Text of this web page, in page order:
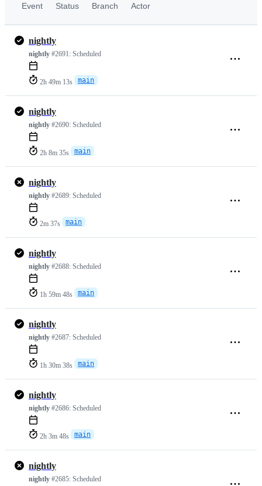
Event Status Branch Actor
nightly
nightly #2691: Scheduled
2h 49m 13s main
nightly
nightly #2690: Scheduled
2h 8m 35s main
nightly
nightly #2689: Scheduled
2m 37s main
nightly
nightly #2688: Scheduled
1h 59m 48s main
nightly
nightly #2687: Scheduled
1h 30m 38s main
nightly
nightly #2686: Scheduled
2h 3m 48s main
nightly
nightly #2685: Scheduled